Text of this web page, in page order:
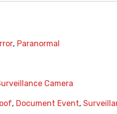
, Paranormal
Camera
, Document Event,